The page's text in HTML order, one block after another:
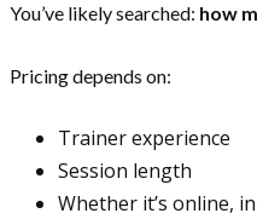
You’ve likely searched: how
Pricing depends on:
Trainer experience
Session length
Whether it’s online,